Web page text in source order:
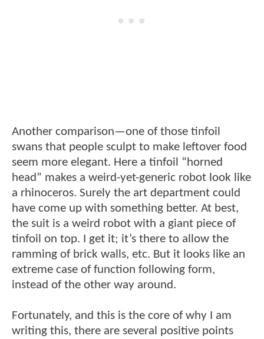
Another comparison—one of those tinfoil
swans that people sculpt to make leftover food
seem more elegant. Here a tinfoil “horned
head” makes a weird-yet-generic robot look like
a rhinoceros. Surely the art department could
have come up with something better. At best,
the suit is a weird robot with a giant piece of
tinfoil on top. I get it; it’s there to allow the
ramming of brick walls, etc. But it looks like an
extreme case of function following form,
instead of the other way around.
Fortunately, and this is the core of why I am
writing this, there are several positive points